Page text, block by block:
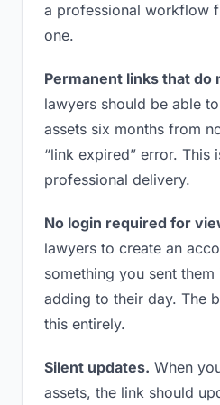
a professional workflow
one.
Permanent links that do
lawyers should be able
assets six months from
“link expired” error.
professional delivery.
No login required for
lawyers to create an
something you sent
adding to their day. The
this entirely.
Silent updates. When
assets, the link should